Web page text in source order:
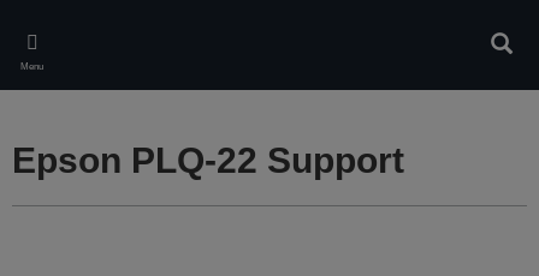
main
content
Menu
Epson PLQ-22 Support